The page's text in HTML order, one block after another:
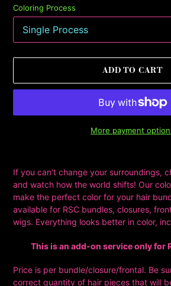
Coloring Process
ADD TO CART
More payment
to
your
cart
If you can't change your surroundings,
and watch how the world shifts! Our
make the perfect color for your hair
available for RSC bundles, closures,
wigs. Everything looks better in color,
This is an add-on service only for
Price is per bundle/closure/frontal. Be
correct quantity of hair pieces that will